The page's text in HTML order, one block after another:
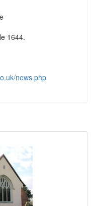
1644.
news.php